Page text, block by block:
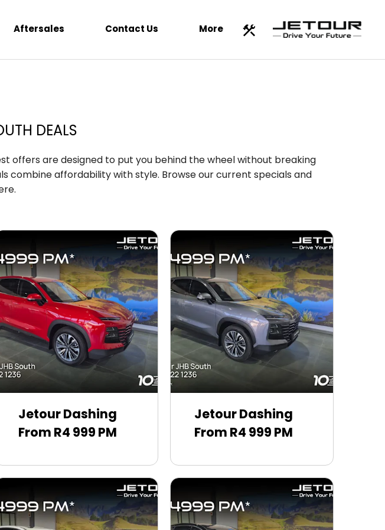
Aftersales Contact Us More
DEALS
offers are designed to put you behind the wheel without breaking
combine affordability with style. Browse our current specials and
Jetour Dashing
From R4 999 PM
Jetour Dashing
From R4 999 PM